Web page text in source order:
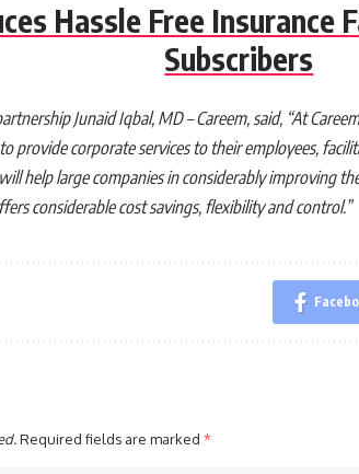
Hassle Free
Subscribers
Junaid Iqbal, MD – Careem, said, “At
provide corporate services to their employees,
help large companies in considerably improving
considerable cost savings, flexibility and control.”
Required fields are marked *